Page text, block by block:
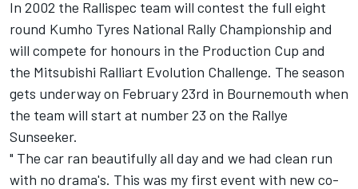
In 2002 the Rallispec team will contest the full eight
round Kumho Tyres National Rally Championship and
will compete for honours in the Production Cup and
the Mitsubishi Ralliart Evolution Challenge. The season
gets underway on February 23rd in Bournemouth when
the team will start at number 23 on the Rallye
Sunseeker.
" The car ran beautifully all day and we had clean run
with no drama's. This was my first event with new co-